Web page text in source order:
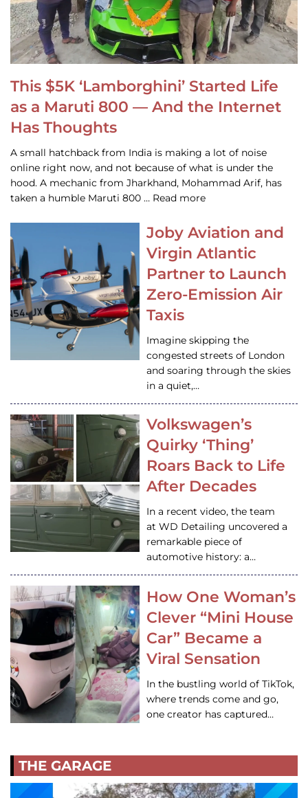
This $5K ‘Lamborghini’ Started Life
as a Maruti 800 — And the Internet
Has Thoughts
A small hatchback from India is making a lot of noise
online right now, and not because of what is under the
hood. A mechanic from Jharkhand, Mohammad Arif, has
taken a humble Maruti 800 … Read more
Joby Aviation and
Virgin Atlantic
Partner to Launch
Zero-Emission Air
Taxis
Imagine skipping the
congested streets of London
and soaring through the skies
in a quiet,…
Volkswagen’s
Quirky ‘Thing’
Roars Back to Life
After Decades
In a recent video, the team
at WD Detailing uncovered a
remarkable piece of
automotive history: a…
How One Woman’s
Clever “Mini House
Car” Became a
Viral Sensation
In the bustling world of TikTok,
where trends come and go,
one creator has captured…
THE GARAGE